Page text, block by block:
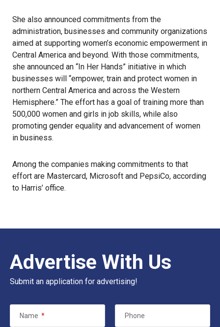
She also announced commitments from the
administration, businesses and community organizations
aimed at supporting women’s economic empowerment in
Central America and beyond. With those commitments,
she announced an “In Her Hands” initiative in which
businesses will “empower, train and protect women in
northern Central America and across the Western
Hemisphere.” The effort has a goal of training more than
500,000 women and girls in job skills, while also
promoting gender equality and advancement of women
in business.
Among the companies making commitments to that
effort are Mastercard, Microsoft and PepsiCo, according
to Harris’ office.
Advertise With Us
Submit an application for advertising!
Name * Phone